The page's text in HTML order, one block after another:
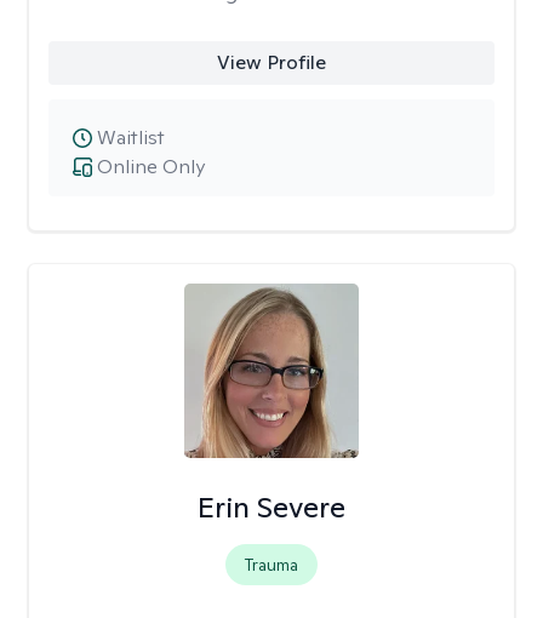
View Profile
Online Only
Waitlist
Erin Severe
Trauma